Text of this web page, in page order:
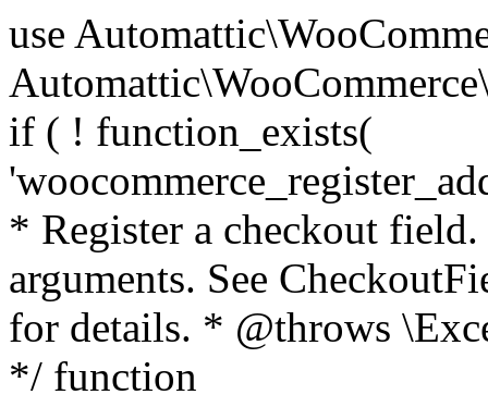
use Automattic\WooCommerce\Blocks\Package; use Automattic\WooCommerce\Blocks\Domain\Services\CheckoutFields; if ( ! function_exists( 'woocommerce_register_additional_checkout_field' ) ) { /** * Register a checkout field. * * @param array $options Field arguments. See CheckoutFields::register_checkout_field() for details. * @throws \Exception If field registration fails. */ function woocommerce_register_additional_checkout_field( $options ) { // phpcs:ignore WordPress.NamingConventions.ValidFunctionName.FunctionDoubleUnderscore,PHPCompatibility.FunctionNameRestrictions.ReservedFunctionNames.FunctionDoubleUnderscore // Check if `woocommerce_blocks_loaded` ran. If not then the CheckoutFields class will not be available yet. // In that case, re-hook `woocommerce_blocks_loaded` and try running this again. $woocommerce_blocks_loaded_ran = did_action( 'woocommerce_blocks_loaded' ); if ( ! $woocommerce_blocks_loaded_ran ) { add_action( 'woocommerce_blocks_loaded', function () use ( $options ) { woocommerce_register_additional_checkout_field( $options ); } ); return; } $checkout_fields = Package::container()->get( CheckoutFields::class ); $result = $checkout_fields->register_checkout_field( $options ); if ( is_wp_error( $result ) ) { throw new \Exception( esc_attr( $result->get_error_message() ) ); } } } if ( ! function_exists( '__experimental_woocommerce_blocks_register_checkout_field' ) ) { /** * Register a checkout field. * * @param array $options Field arguments. See CheckoutFields::register_checkout_field() for details. * @throws \Exception If field registration fails. * @deprecated 5.6.0 Use woocommerce_register_additional_checkout_field() instead. */ function __experimental_woocommerce_blocks_register_checkout_field( $options ) { // phpcs:ignore WordPress.NamingConventions.ValidFunctionName.FunctionDoubleUnderscore,PHPCompatibility.FunctionNameRestrictions.ReservedFunctionNames.FunctionDoubleUnderscore wc_deprecated_function( __FUNCTION__, '8.9.0', 'woocommerce_register_additional_checkout_field' ); woocommerce_register_additional_checkout_field( $options ); } } if ( ! function_exists( '__internal_woocommerce_blocks_deregister_checkout_field' ) ) { /** * Deregister a checkout field. * * @param string $field_id Field ID. * @throws \Exception If field deregistration fails. * @internal */ function __internal_woocommerce_blocks_deregister_checkout_field( $field_id ) { // phpcs:ignore WordPress.NamingConventions.ValidFunctionName.FunctionDoubleUnderscore,PHPCompatibility.FunctionNameRestrictions.ReservedFunctionNames.FunctionDoubleUnderscore $checkout_fields = Package::container()->get( CheckoutFields::class ); $result = $checkout_fields->deregister_checkout_field( $field_id ); if ( is_wp_error( $result ) ) { throw new \Exception( esc_attr( $result->get_error_message() ) ); } } } /** * WooCommerce Stock Functions * * Functions used to manage product stock levels. * * @package WooCommerce\Functions * @version 3.4.0 */ defined( 'ABSPATH' ) || exit; use Automattic\WooCommerce\Checkout\Helpers\ReserveStock; use Automattic\WooCommerce\Enums\ProductType; /** * Update a product's stock amount. * * Uses queries rather than update_post_meta so we can do this in one query (to avoid stock issues). * * @since 3.0.0 this supports set, increase and decrease. * * @param int|WC_Product $product Product ID or product instance. * @param int|null $stock_quantity Stock quantity. * @param string $operation Type of operation, allows 'set', 'increase' and 'decrease'. * @param bool $updating If true, the product object won't be saved here as it will be updated later. * @return bool|int|null */ function wc_update_product_stock( $product, $stock_quantity = null, $operation = 'set', $updating = false ) { if ( ! is_a( $product, 'WC_Product' ) ) { $product = wc_get_product( $product ); } if ( ! $product ) { return false; } if ( ! is_null( $stock_quantity ) && $product->managing_stock() ) { // Some products (variations) can have their stock managed by their parent. Get the correct object to be updated here. $product_id_with_stock = $product->get_stock_managed_by_id(); $product_with_stock = $product_id_with_stock !== $product->get_id() ? wc_get_product( $product_id_with_stock ) : $product; $data_store = WC_Data_Store::load( 'product' ); // Fire actions to let 3rd parties know the stock is about to be changed. if ( $product_with_stock->is_type( ProductType::VARIATION ) ) { // phpcs:disable WooCommerce.Commenting.CommentHooks.MissingSinceComment /** This action is documented in includes/data-stores/class-wc-product-data-store-cpt.php */ do_action( 'woocommerce_variation_before_set_stock', $product_with_stock ); } else { // phpcs:disable WooCommerce.Commenting.CommentHooks.MissingSinceComment /** This action is documented in includes/data-stores/class-wc-product-data-store-